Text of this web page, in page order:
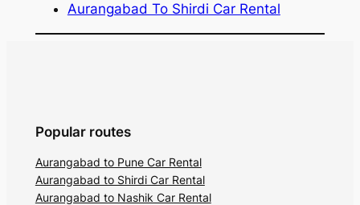
Aurangabad To Shirdi Car Rental
Popular routes
Aurangabad to Pune Car Rental
Aurangabad to Shirdi Car Rental
Aurangabad to Nashik Car Rental